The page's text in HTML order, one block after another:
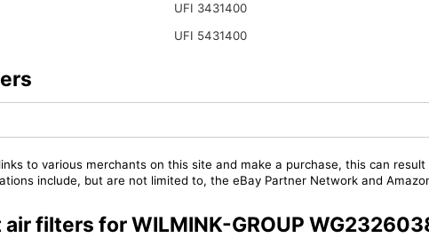
UFI 3431400
UFI 5431400
to various merchants on this site and make a purchase, this can
include, but are not limited to, the eBay Partner Network and
filters for WILMINK-GROUP